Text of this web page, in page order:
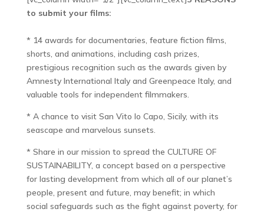
to submit your films:
* 14 awards for documentaries, feature fiction films,
shorts, and animations, including cash prizes,
prestigious recognition such as the awards given by
Amnesty International Italy and Greenpeace Italy, and
valuable tools for independent filmmakers.
* A chance to visit San Vito lo Capo, Sicily, with its
seascape and marvelous sunsets.
* Share in our mission to spread the CULTURE OF
SUSTAINABILITY, a concept based on a perspective
for lasting development from which all of our planet’s
people, present and future, may benefit; in which
social safeguards such as the fight against poverty, for